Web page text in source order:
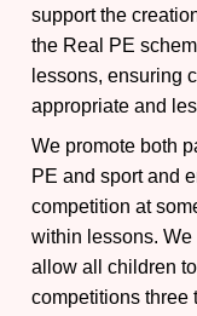
support the
the Real PE
lessons, ensuring
appropriate and
We promote both
PE and sport and
competition at
within lessons. We
allow all children
competitions three